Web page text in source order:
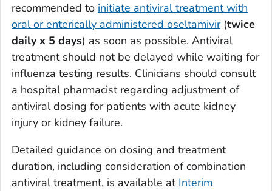
recommended to initiate antiviral treatment with
oral or enterically administered oseltamivir(twice
daily x 5 days) as soon as possible. Antiviral
treatment should not be delayed while waiting for
influenza testing results. Clinicians should consult
a hospital pharmacist regarding adjustment of
antiviral dosing for patients with acute kidney
injury or kidney failure.
Detailed guidance on dosing and treatment
duration, including consideration of combination
antiviral treatment, is available at Interim